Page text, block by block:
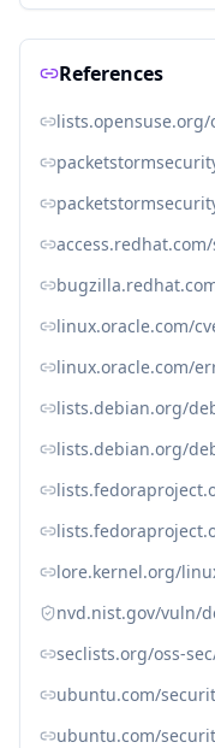
References
linux.oracle.com/
linux.oracle.com/
lists.debian.org/
lists.debian.org/
lore.kernel.org/
nvd.nist.gov/vuln/
seclists.org/oss-
ubuntu.com/
ubuntu.com/